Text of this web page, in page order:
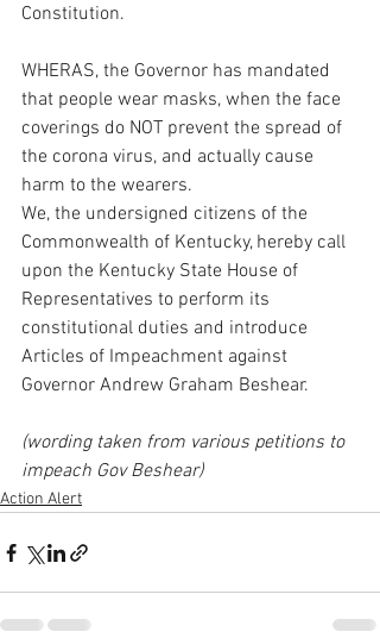
Constitution.
WHERAS, the Governor has mandated
that people wear masks, when the face
coverings do NOT prevent the spread of
the corona virus, and actually cause
harm to the wearers.
We, the undersigned citizens of the
Commonwealth of Kentucky, hereby call
upon the Kentucky State House of
Representatives to perform its
constitutional duties and introduce
Articles of Impeachment against
Governor Andrew Graham Beshear.
(wording taken from various petitions to
impeach Gov Beshear)
Action Alert